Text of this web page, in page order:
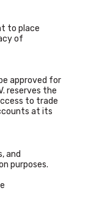
to place
of
approved for
reserves the
to trade
at its
and
purposes.